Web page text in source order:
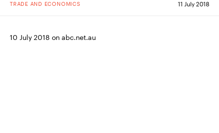
TRADE AND ECONOMICS 11 July 2018
10 July 2018 on abc.net.au